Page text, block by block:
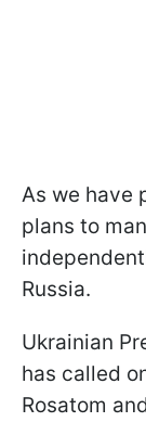
As we have
plans to
Russia.
Ukrainian
has called
Rosatom